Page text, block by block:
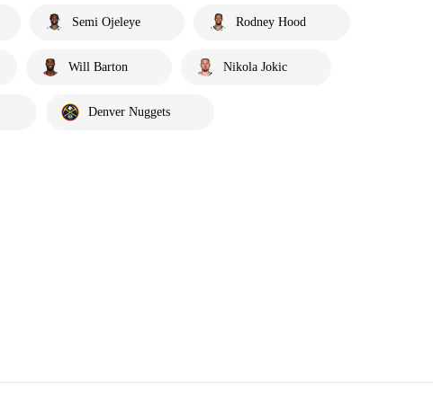
Semi Ojeleye Rodney Hood
Will Barton Nikola Jokic
Denver Nuggets